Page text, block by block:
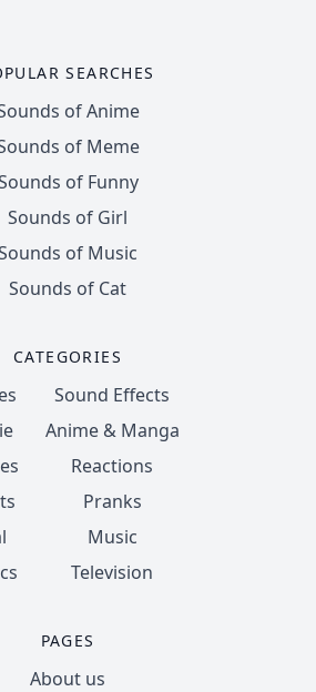
SEARCHES
of Anime
of Meme
of Funny
Sounds of Girl
of Music
Sounds of Cat
CATEGORIES
Sound Effects
Anime & Manga
Reactions
Pranks
Music
Television
PAGES
About us